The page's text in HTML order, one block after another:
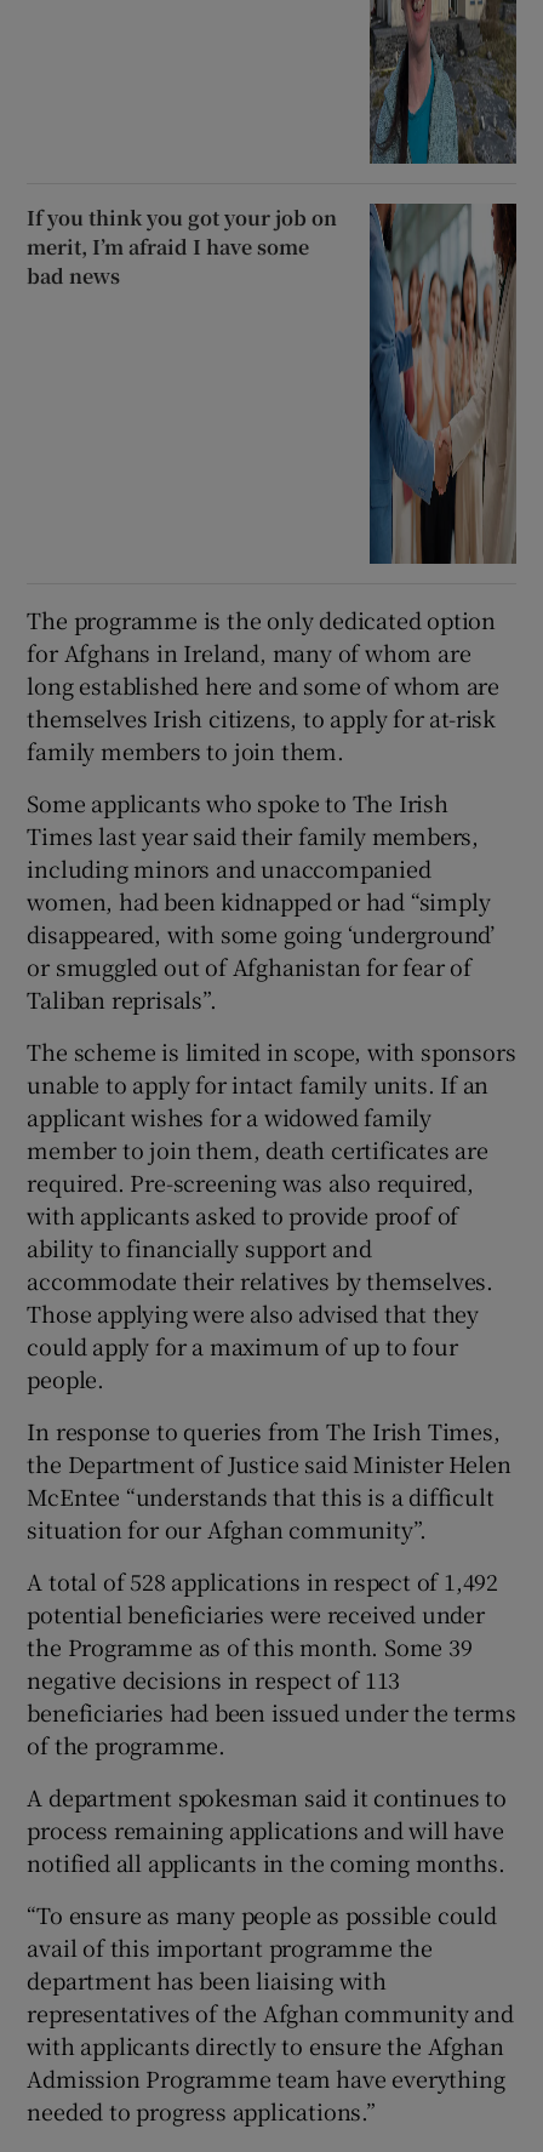
If you think you got your job on
merit, I’m afraid I have some
bad news
The programme is the only dedicated option
for Afghans in Ireland, many of whom are
long established here and some of whom are
themselves Irish citizens, to apply for at-risk
family members to join them.
Some applicants who spoke to The Irish
Times last year said their family members,
including minors and unaccompanied
women, had been kidnapped or had “simply
disappeared, with some going ‘underground’
or smuggled out of Afghanistan for fear of
Taliban reprisals”.
The scheme is limited in scope, with sponsors
unable to apply for intact family units. If an
applicant wishes for a widowed family
member to join them, death certificates are
required. Pre-screening was also required,
with applicants asked to provide proof of
ability to financially support and
accommodate their relatives by themselves.
Those applying were also advised that they
could apply for a maximum of up to four
people.
In response to queries from The Irish Times,
the Department of Justice said Minister Helen
McEntee “understands that this is a difficult
situation for our Afghan community”.
A total of 528 applications in respect of 1,492
potential beneficiaries were received under
the Programme as of this month. Some 39
negative decisions in respect of 113
beneficiaries had been issued under the terms
of the programme.
A department spokesman said it continues to
process remaining applications and will have
notified all applicants in the coming months.
“To ensure as many people as possible could
avail of this important programme the
department has been liaising with
representatives of the Afghan community and
with applicants directly to ensure the Afghan
Admission Programme team have everything
needed to progress applications.”